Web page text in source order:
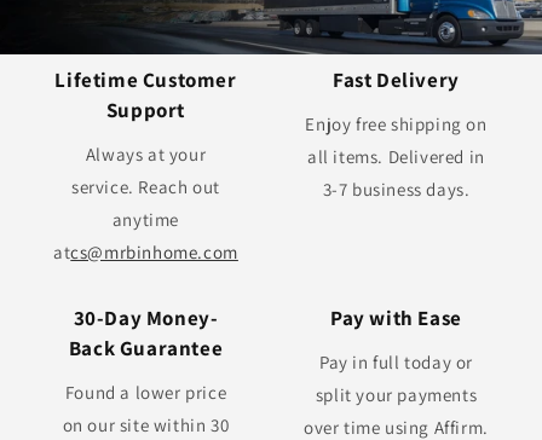
Lifetime Customer
Support
Always at your
service. Reach out
anytime
atcs@mrbinhome.com
Fast Delivery
Enjoy free shipping on
all items. Delivered in
3-7 business days.
30-Day Money-
Back Guarantee
Found a lower price
on our site within 30
Pay with Ease
Pay in full today or
split your payments
over time using Affirm.